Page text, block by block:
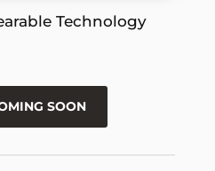
Technology
SOON